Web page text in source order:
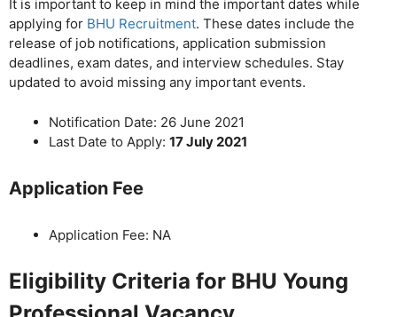
It is important to keep in mind the important dates while
applying for BHU Recruitment. These dates include the
release of job notifications, application submission
deadlines, exam dates, and interview schedules. Stay
updated to avoid missing any important events.
Notification Date: 26 June 2021
Last Date to Apply: 17 July 2021
Application Fee
Application Fee: NA
Eligibility Criteria for BHU Young